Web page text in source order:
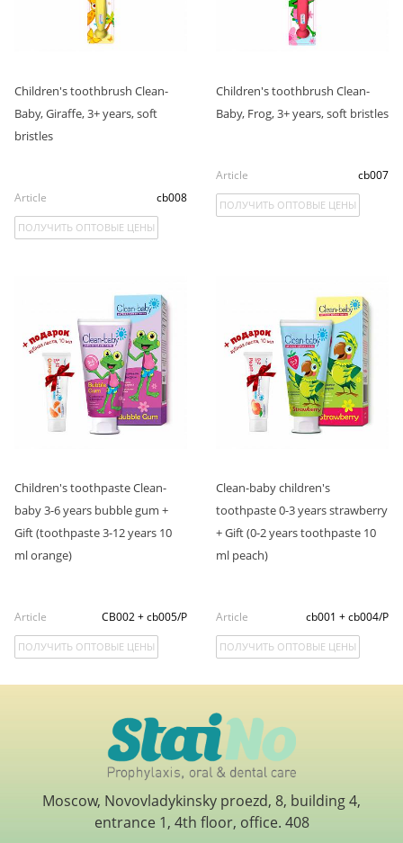
Children's toothbrush Clean-
Baby, Giraffe, 3+ years, soft
bristles
Article cb008
ПОЛУЧИТЬ ОПТОВЫЕ ЦЕНЫ
Children's toothbrush Clean-
Baby, Frog, 3+ years, soft bristles
Article cb007
ПОЛУЧИТЬ ОПТОВЫЕ ЦЕНЫ
Children's toothpaste Clean-
baby 3-6 years bubble gum +
Gift (toothpaste 3-12 years 10
ml orange)
Article CB002 + cb005/P
ПОЛУЧИТЬ ОПТОВЫЕ ЦЕНЫ
Clean-baby children's
toothpaste 0-3 years strawberry
+ Gift (0-2 years toothpaste 10
ml peach)
Article cb001 + cb004/P
ПОЛУЧИТЬ ОПТОВЫЕ ЦЕНЫ
Moscow, Novovladykinsky proezd, 8, building 4,
entrance 1, 4th floor, office. 408